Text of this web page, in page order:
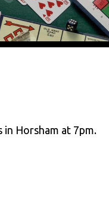
in Horsham at 7pm.